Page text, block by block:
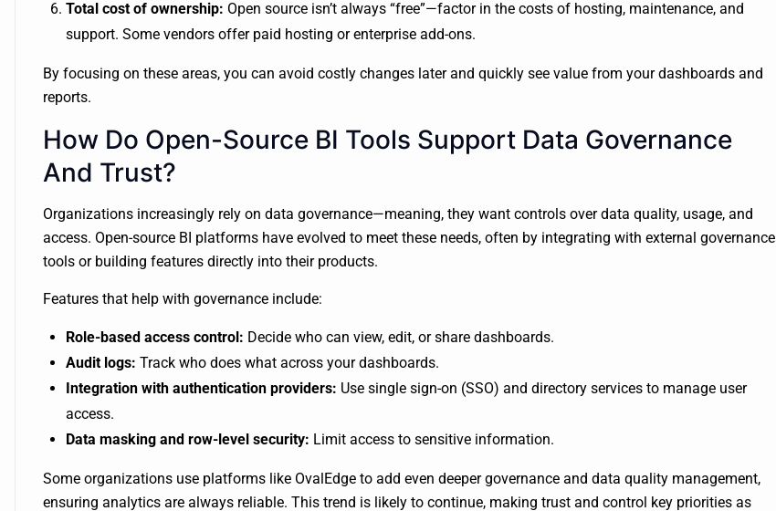
Total cost of ownership: Open source isn’t always “free”—factor in the costs of hosting, maintenance, and
support. Some vendors offer paid hosting or enterprise add-ons.
By focusing on these areas, you can avoid costly changes later and quickly see value from your dashboards and
reports.
How Do Open-Source BI Tools Support Data Governance
And Trust?
Organizations increasingly rely on data governance—meaning, they want controls over data quality, usage, and
access. Open-source BI platforms have evolved to meet these needs, often by integrating with external governance
tools or building features directly into their products.
Features that help with governance include:
Role-based access control: Decide who can view, edit, or share dashboards.
Audit logs: Track who does what across your dashboards.
Integration with authentication providers: Use single sign-on (SSO) and directory services to manage user
access.
Data masking and row-level security: Limit access to sensitive information.
Some organizations use platforms like OvalEdge to add even deeper governance and data quality management,
ensuring analytics are always reliable. This trend is likely to continue, making trust and control key priorities as